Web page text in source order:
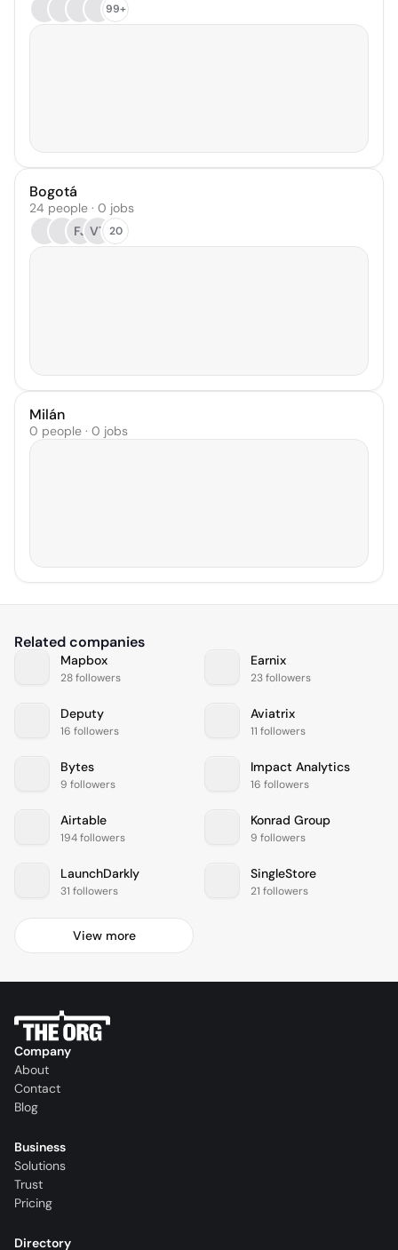
99+
Bogotá
24 people · 0 jobs
FJ VT 20
Milán
0 people · 0 jobs
Related companies
Mapbox
28 followers
Earnix
23 followers
Deputy
16 followers
Aviatrix
11 followers
Bytes
9 followers
Impact Analytics
16 followers
Airtable
194 followers
Konrad Group
9 followers
LaunchDarkly
31 followers
SingleStore
21 followers
View more
Company
About
Contact
Blog
Business
Solutions
Trust
Pricing
Directory